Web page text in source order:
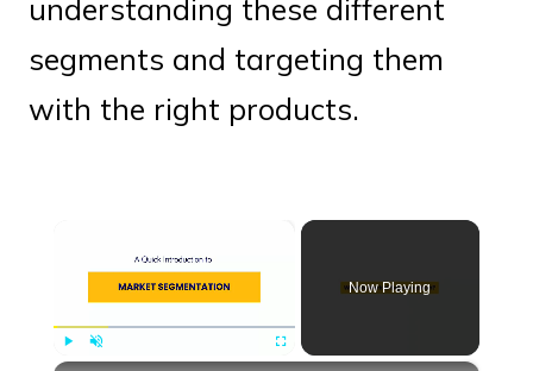
understanding these different
segments and targeting them
with the right products.
Now Playing